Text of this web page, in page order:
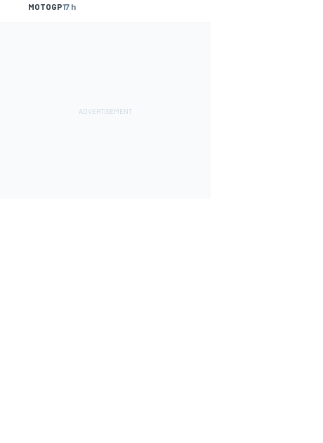
MOTOGP17 h